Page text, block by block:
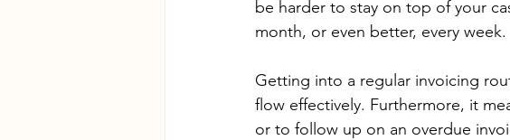
be harder to stay on top of your
month, or even better, every week.
Getting into a regular invoicing
flow effectively. Furthermore, it
or to follow up on an overdue